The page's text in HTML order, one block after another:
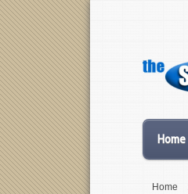
Home
Home